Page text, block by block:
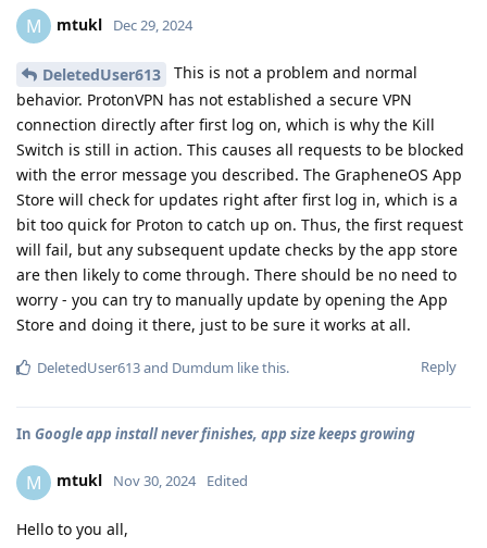
M mtukl Dec 29, 2024
DeletedUser613
This is not a problem and normal
behavior. ProtonVPN has not established a secure VPN
connection directly after first log on, which is why the Kill
Switch is still in action. This causes all requests to be blocked
with the error message you described. The GrapheneOS App
Store will check for updates right after first log in, which is a
bit too quick for Proton to catch up on. Thus, the first request
will fail, but any subsequent update checks by the app store
are then likely to come through. There should be no need to
worry - you can try to manually update by opening the App
Store and doing it there, just to be sure it works at all.
Reply
DeletedUser613and Dumdum like this.
In Google app install never finishes, app size keeps growing
M mtukl Nov 30, 2024 Edited
Hello to you all,